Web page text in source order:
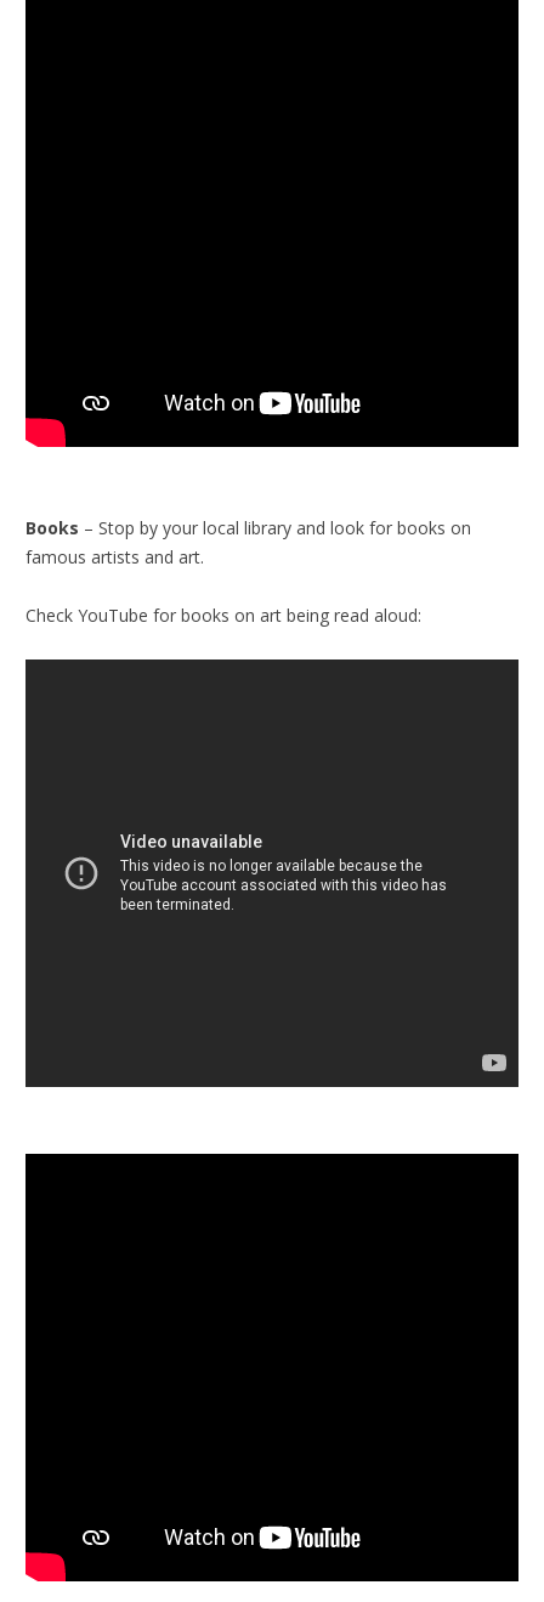
Books – Stop by your local library and look for books on
famous artists and art.
Check YouTube for books on art being read aloud: